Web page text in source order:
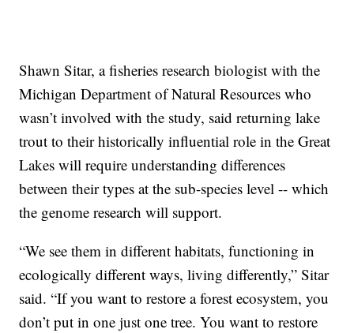
Shawn Sitar, a fisheries research biologist with the
Michigan Department of Natural Resources who
wasn’t involved with the study, said returning lake
trout to their historically influential role in the Great
Lakes will require understanding differences
between their types at the sub-species level -- which
the genome research will support.
“We see them in different habitats, functioning in
ecologically different ways, living differently,” Sitar
said. “If you want to restore a forest ecosystem, you
don’t put in one just one tree. You want to restore